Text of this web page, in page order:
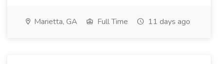
Marietta, GA Full Time 11 days ago